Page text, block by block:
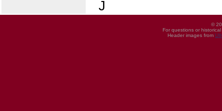
J
©
For questions or
Header images from